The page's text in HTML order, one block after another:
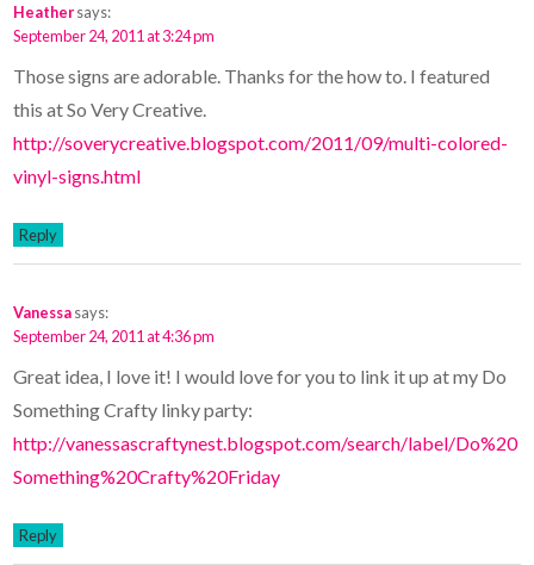
Heathersays:
September 24, 2011 at 3:24 pm
Those signs are adorable. Thanks for the how to. I featured
this at So Very Creative.
http://soverycreative.blogspot.com/2011/09/multi-colored-
vinyl-signs.html
Reply
Vanessasays:
September 24, 2011 at 4:36 pm
Great idea, I love it! I would love for you to link it up at my Do
Something Crafty linky party:
http://vanessascraftynest.blogspot.com/search/label/Do%20
Something%20Crafty%20Friday
Reply